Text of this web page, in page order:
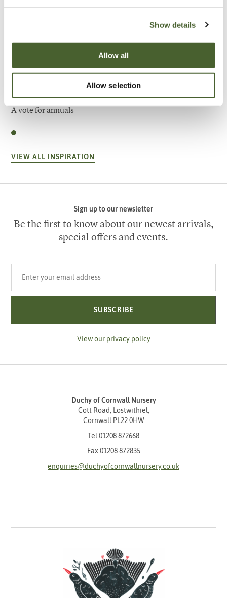
Show details
Allow all
Allow selection
Garden
A vote for annuals
VIEW ALL INSPIRATION
Sign up to our newsletter
Be the first to know about our newest arrivals,
special offers and events.
SUBSCRIBE
View our privacy policy
Duchy of Cornwall Nursery
Cott Road, Lostwithiel,
Cornwall PL22 0HW
Tel 01208 872668
Fax 01208 872835
enquiries@duchyofcornwallnursery.co.uk